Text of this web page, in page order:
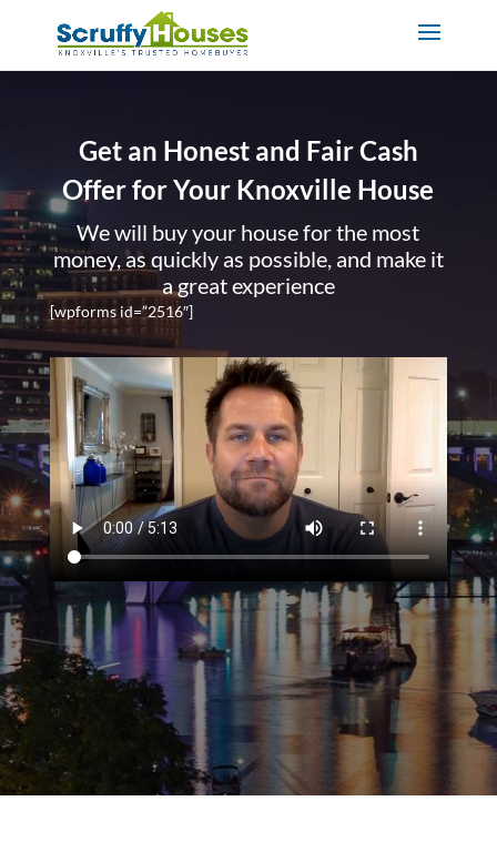
Get an Honest and Fair Cash
Offer for Your Knoxville House
We will buy your house for the most
money, as quickly as possible, and make it
a great experience
[wpforms id=”2516″]